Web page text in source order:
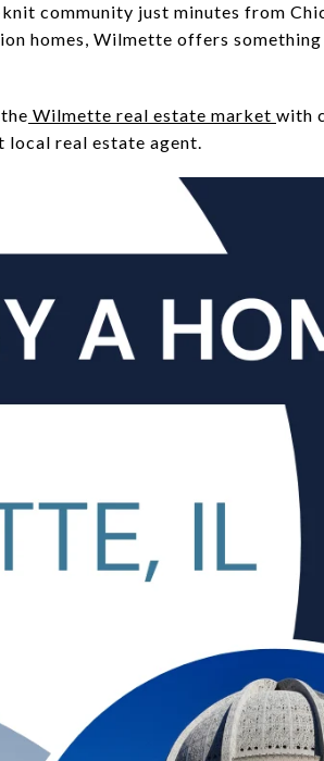
community just minutes from
homes, Wilmette offers
Wilmette real estate market with
real estate agent.